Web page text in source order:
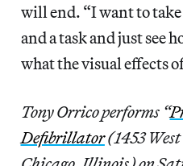
will end. “I want to take
and a task and just see
what the visual effects
Tony Orrico performs “
Defibrillator(1453 West